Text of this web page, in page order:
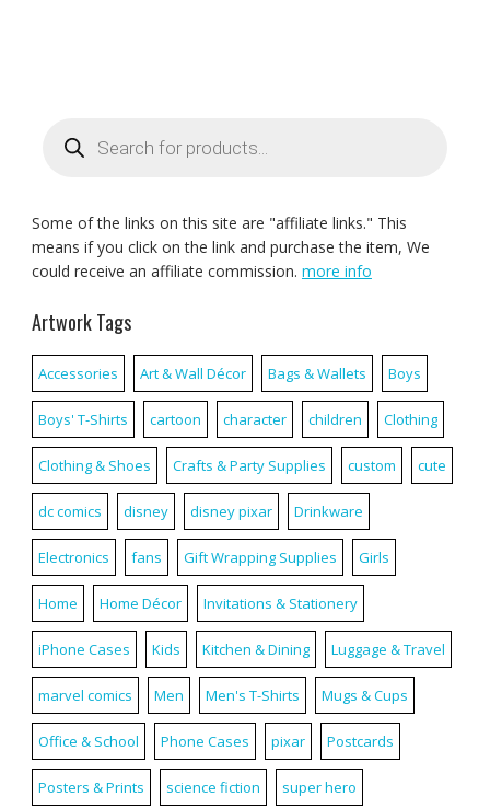
search
Some of the links on this site are "affiliate links." This
means if you click on the link and purchase the item, We
could receive an affiliate commission. more info
Artwork Tags
Accessories Art & Wall Décor Bags & Wallets Boys
Boys' T-Shirts cartoon character children Clothing
Clothing & Shoes Crafts & Party Supplies custom cute
dc comics disney disney pixar Drinkware
Electronics fans Gift Wrapping Supplies Girls
Home Home Décor Invitations & Stationery
iPhone Cases Kids Kitchen & Dining Luggage & Travel
marvel comics Men Men's T-Shirts Mugs & Cups
Office & School Phone Cases pixar Postcards
Posters & Prints science fiction super hero